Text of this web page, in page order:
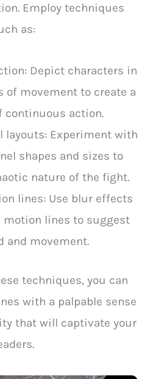
Employ techniques
as:
Depict characters in
of movement to create a
continuous action.
layouts: Experiment with
shapes and sizes to
nature of the fight.
lines: Use blur effects
motion lines to suggest
and movement.
techniques, you can
with a palpable sense
that will captivate your